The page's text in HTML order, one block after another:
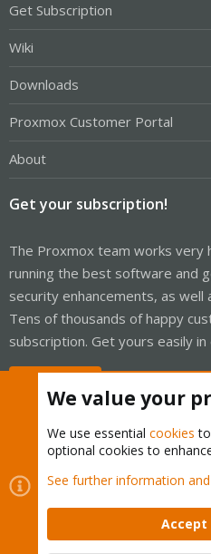
Get Subscription
Wiki
Downloads
Proxmox Customer Portal
About
Get your subscription!
The Proxmox team works very
running the best software and
security enhancements, as
Tens of thousands of happy
subscription. Get yours easily in
Cookies
Proxmox Support
Contact us
Terms and rules
We value your
We use essential cookies
optional cookies to
See further information
Accept